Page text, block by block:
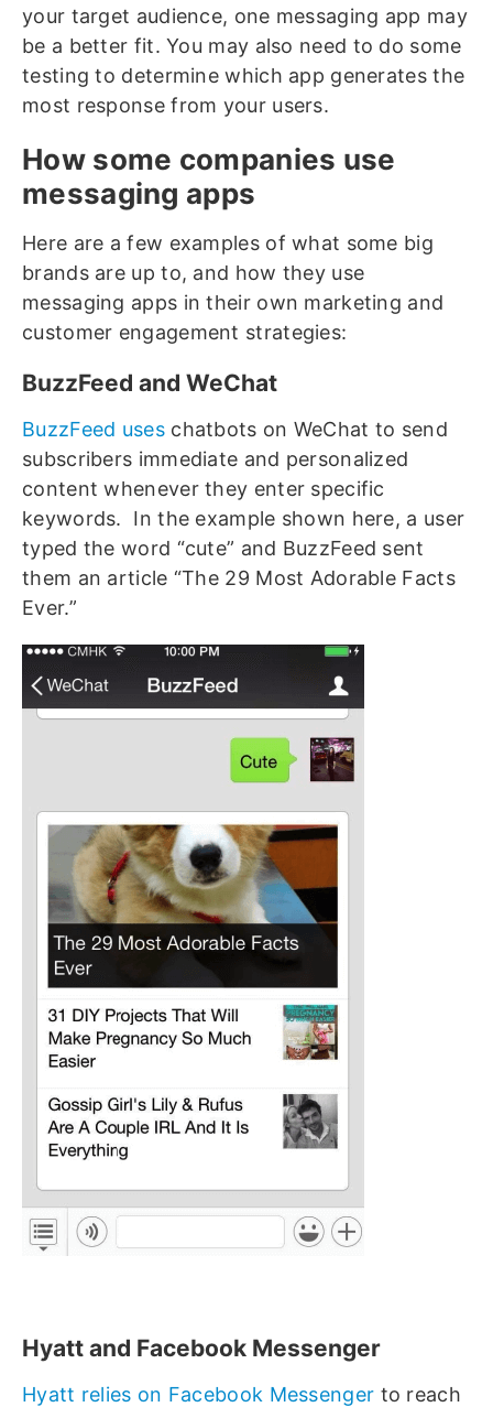
your target audience, one messaging app may
be a better fit. You may also need to do some
testing to determine which app generates the
most response from your users.
How some companies use
messaging apps
Here are a few examples of what some big
brands are up to, and how they use
messaging apps in their own marketing and
customer engagement strategies:
BuzzFeed and WeChat
BuzzFeed useschatbots on WeChat to send
subscribers immediate and personalized
content whenever they enter specific
keywords. In the example shown here, a user
typed the word “cute” and BuzzFeed sent
them an article “The 29 Most Adorable Facts
Ever.”
Hyatt and Facebook Messenger
Hyatt relies on Facebook Messenger to reach